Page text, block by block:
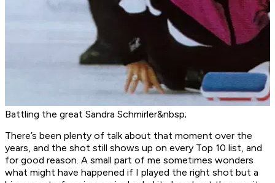
Battling the great Sandra Schmirler&nbsp;
There’s been plenty of talk about that moment over the
years, and the shot still shows up on every Top 10 list, and
for good reason. A small part of me sometimes wonders
what might have happened if I played the right shot but a